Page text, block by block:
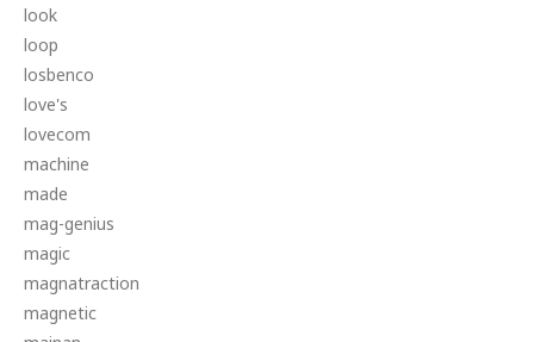
look
loop
losbenco
love's
lovecom
machine
made
mag-genius
magic
magnatraction
magnetic